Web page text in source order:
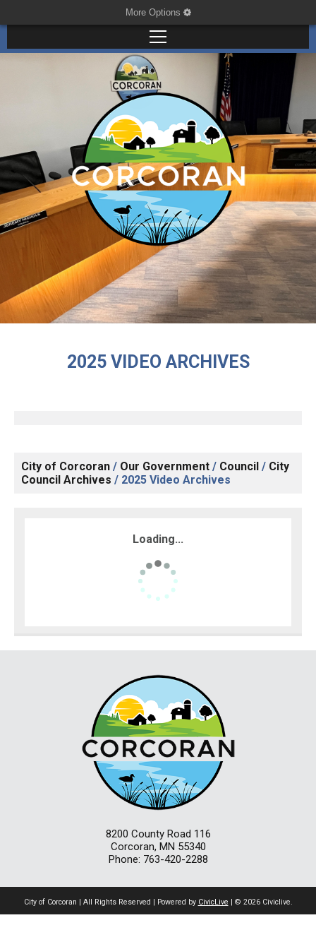
More Options
2025 VIDEO ARCHIVES
City of Corcoran / Our Government / Council / City
Council Archives / 2025 Video Archives
Loading...
8200 County Road 116
Corcoran, MN 55340
Phone: 763-420-2288
City of Corcoran | All Rights Reserved | Powered by CivicLive | © 2026 Civiclive.